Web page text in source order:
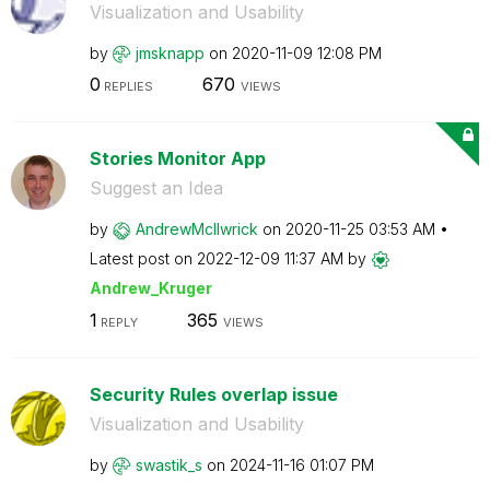
Visualization and Usability
by jmsknapp on ‎2020-11-09 12:08 PM
0 REPLIES 670 VIEWS
Stories Monitor App
Suggest an Idea
by AndrewMcIlwrick on ‎2020-11-25 03:53 AM
Latest post on ‎2022-12-09 11:37 AM by
Andrew_Kruger
1 REPLY 365 VIEWS
Security Rules overlap issue
Visualization and Usability
by swastik_s on ‎2024-11-16 01:07 PM